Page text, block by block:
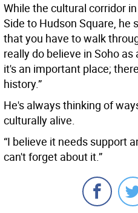
While the cultural corridor
Side to Hudson Square, he
that you have to walk
really do believe in Soho
it's an important place;
history.”
He's always thinking of
culturally alive.
“I believe it needs support
can't forget about it.”